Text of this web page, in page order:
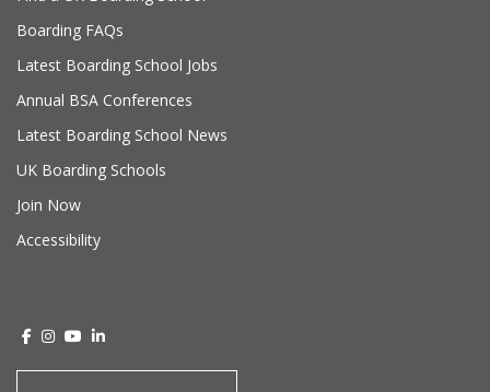
Boarding FAQs
Latest Boarding School Jobs
Annual BSA Conferences
Latest Boarding School News
UK Boarding Schools
Join Now
Accessibility